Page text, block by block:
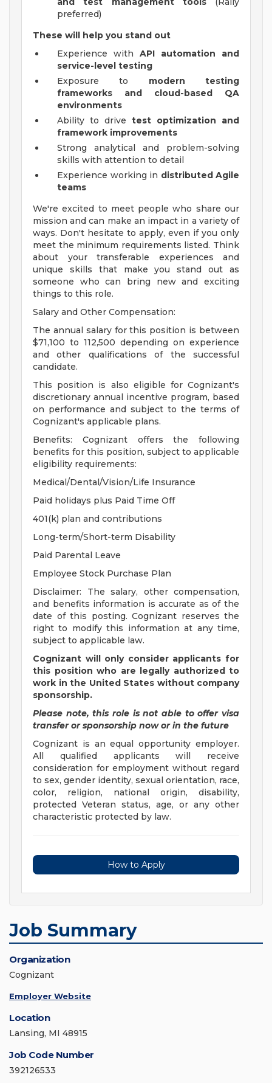
preferred)
These will help you stand out
Experience with API automation and
service-level testing
Exposure to modern testing
frameworks and cloud-based QA
environments
Ability to drive test optimization and
framework improvements
Strong analytical and problem-solving
skills with attention to detail
Experience working in distributed Agile
teams
We're excited to meet people who share our
mission and can make an impact in a variety of
ways. Don't hesitate to apply, even if you only
meet the minimum requirements listed. Think
about your transferable experiences and
unique skills that make you stand out as
someone who can bring new and exciting
things to this role.
Salary and Other Compensation:
The annual salary for this position is between
$71,100 to 112,500 depending on experience
and other qualifications of the successful
candidate.
This position is also eligible for Cognizant's
discretionary annual incentive program, based
on performance and subject to the terms of
Cognizant's applicable plans.
Benefits: Cognizant offers the following
benefits for this position, subject to applicable
eligibility requirements:
Medical/Dental/Vision/Life Insurance
Paid holidays plus Paid Time Off
401(k) plan and contributions
Long-term/Short-term Disability
Paid Parental Leave
Employee Stock Purchase Plan
Disclaimer: The salary, other compensation,
and benefits information is accurate as of the
date of this posting. Cognizant reserves the
right to modify this information at any time,
subject to applicable law.
Cognizant will only consider applicants for
this position who are legally authorized to
work in the United States without company
sponsorship.
Please note, this role is not able to offer visa
transfer or sponsorship now or in the future
Cognizant is an equal opportunity employer.
All qualified applicants will receive
consideration for employment without regard
to sex, gender identity, sexual orientation, race,
color, religion, national origin, disability,
protected Veteran status, age, or any other
characteristic protected by law.
How to Apply
Job Summary
Organization
Cognizant
Employer Website
Location
Lansing, MI 48915
Job Code Number
392126533